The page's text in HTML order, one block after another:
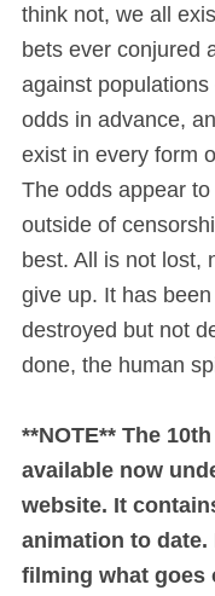
think not, we all
bets ever conjured
against
odds in advance,
exist in every form
The odds appear
outside of
best. All is not lost,
give up. It has
destroyed but not
done, the human
**NOTE** The
available now
website. It
animation to
filming what goes